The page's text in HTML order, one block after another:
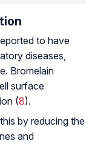
to have
diseases,
. Bromelain
surface
(8).
by reducing the
and